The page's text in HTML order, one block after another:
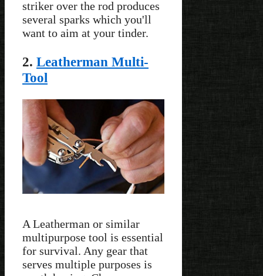
striker over the rod produces
several sparks which you'll
want to aim at your tinder.
2. Leatherman Multi-
Tool
A Leatherman or similar
multipurpose tool is essential
for survival. Any gear that
serves multiple purposes is